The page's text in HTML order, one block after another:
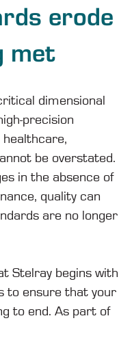
erode
met
dimensional
precision
be overstated.
in the absence of
quality can
are no longer
Stelray begins with
to ensure that your
to end. As part of